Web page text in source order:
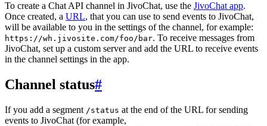
To create a Chat API channel in JivoChat, use the JivoChat app.
Once created, a URL, that you can use to send events to JivoChat,
will be available to you in the settings of the channel, for example:
https://wh.jivosite.com/foo/bar. To receive messages from
JivoChat, set up a custom server and add the URL to receive events
in the channel settings in the app.
Channel status#
If you add a segment /status at the end of the URL for sending
events to JivoChat (for example,